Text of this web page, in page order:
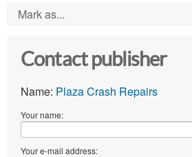
Mark as...
Contact publisher
Name: Plaza Crash Repairs
Your name:
Your e-mail address: